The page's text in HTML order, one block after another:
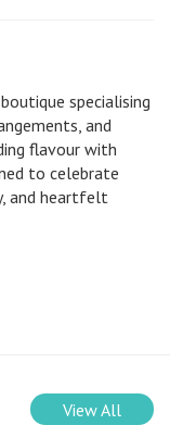
specialising
and
flavour with
to celebrate
and heartfelt
View All